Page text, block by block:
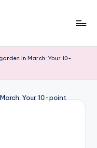
in March: Your 10-